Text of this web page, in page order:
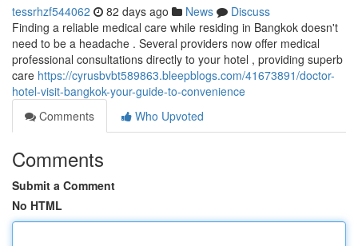
tessrhzf544062 82 days ago News
Discuss
Finding a reliable medical care while residing in Bangkok doesn't
need to be a headache . Several providers now offer medical
professional consultations directly to your hotel , providing superb
care https://cyrusbvbt589863.bleepblogs.com/41673891/doctor-
hotel-visit-bangkok-your-guide-to-convenience
Comments
Who Upvoted
Comments
Submit a Comment
No HTML